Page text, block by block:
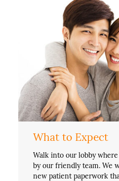
What to Expect
Walk into our lobby
by our friendly team. We
new patient paperwork